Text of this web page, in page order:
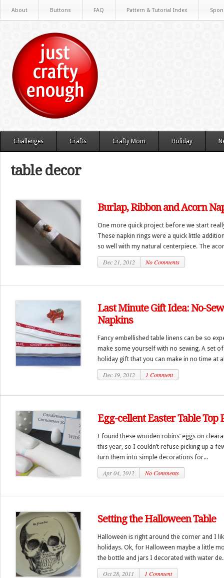
About Buttons FAQ Pattern & Tutorial Index
Challenges Crafts Crafty Mom Holiday
table decor
Burlap, Ribbon and Acorn
One more quick project before we start
These napkin rings were a quick little
so well with my natural centerpiece. The
Dec 21, 2012 No Comments
Last Minute Gift Idea: No-
Napkins
Fancy embellished table linens can be so
make some yourself with no sewing. A set
holiday gift that you can make in no time at
Dec 19, 2012 1 Comment
Egg-cellent Easter Table Top
I found these wooden robins’ eggs on
this year, so I couldn’t refuse picking up a
turn them into simple decorations for...
Apr 04, 2012 No Comments
Setting the Halloween Table
Halloween is right around the corner and I
holidays. Ok, for Halloween maybe a little
the bottle and jars I decorated with water
Oct 28, 2011 1 Comment